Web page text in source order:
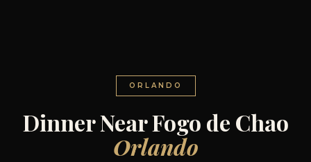
ORLANDO
Dinner Near Fogo de Chao
Orlando